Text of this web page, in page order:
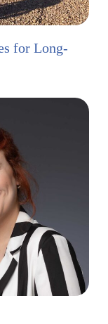
for Long-